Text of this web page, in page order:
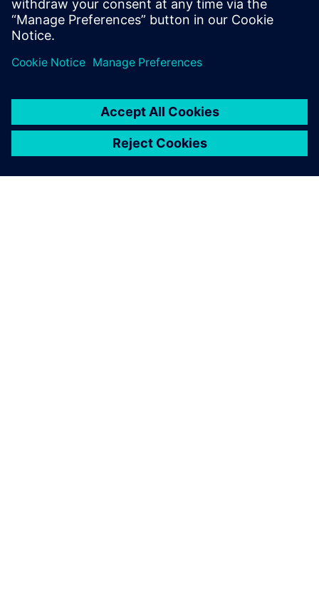
Relaterade resurser